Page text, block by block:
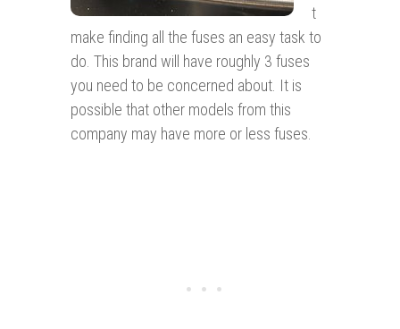
t
make finding all the fuses an easy task to
do. This brand will have roughly 3 fuses
you need to be concerned about. It is
possible that other models from this
company may have more or less fuses.